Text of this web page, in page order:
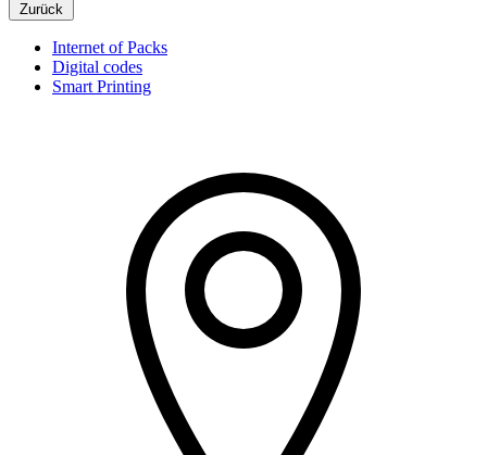
Zurück
Internet of Packs
Digital codes
Smart Printing